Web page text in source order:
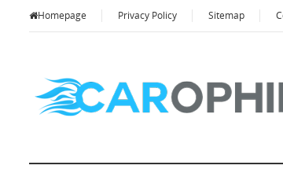
Homepage Privacy Policy Sitemap